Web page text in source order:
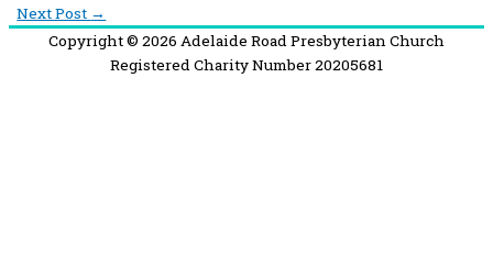
Next Post →
Copyright © 2026 Adelaide Road Presbyterian Church
Registered Charity Number 20205681